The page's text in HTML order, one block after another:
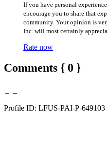
If you have personal
encourage you to share that
community. Your opinion is
Inc. will most certainly
Rate now
Comments { 0 }
Profile ID: LFUS-PAI-P-649103